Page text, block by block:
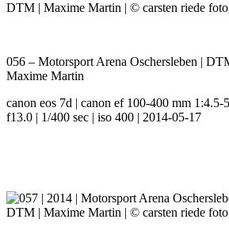
056 – Motorsport Arena Oschersleben |
Maxime Martin
canon eos 7d | canon ef 100-400 mm 1:4.5-
f13.0 | 1/400 sec | iso 400 | 2014-05-17